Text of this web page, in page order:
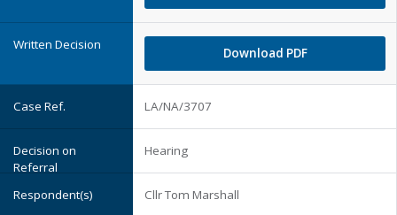
Download PDF
LA/NA/3707
Hearing
Cllr Tom Marshall